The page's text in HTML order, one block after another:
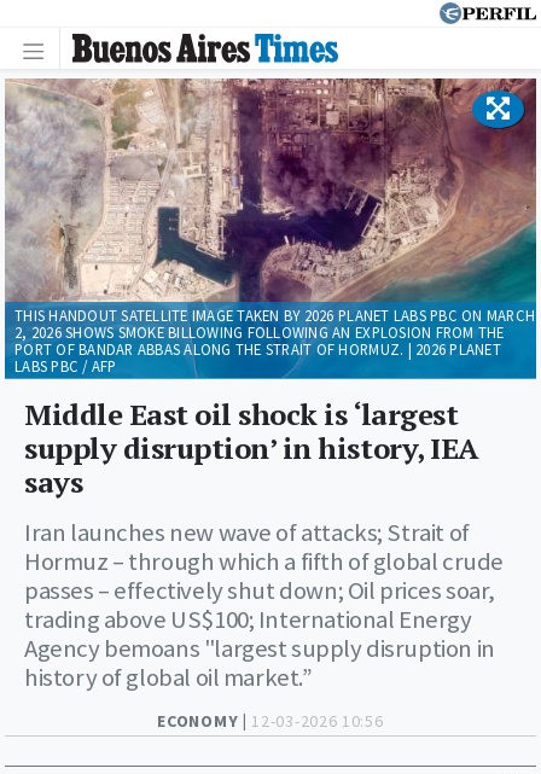
ECONOMY | 12-03-2026 10:56
Middle East oil shock is ‘largest
supply disruption’ in history, IEA
says
Iran launches new wave of attacks; Strait of
Hormuz – through which a fifth of global crude
passes – effectively shut down; Oil prices soar,
trading above US$100; International Energy
Agency bemoans "largest supply disruption in
history of global oil market.”
THIS HANDOUT SATELLITE IMAGE TAKEN BY 2026 PLANET LABS PBC ON MARCH
2, 2026 SHOWS SMOKE BILLOWING FOLLOWING AN EXPLOSION FROM THE
PORT OF BANDAR ABBAS ALONG THE STRAIT OF HORMUZ. | 2026 PLANET
LABS PBC / AFP